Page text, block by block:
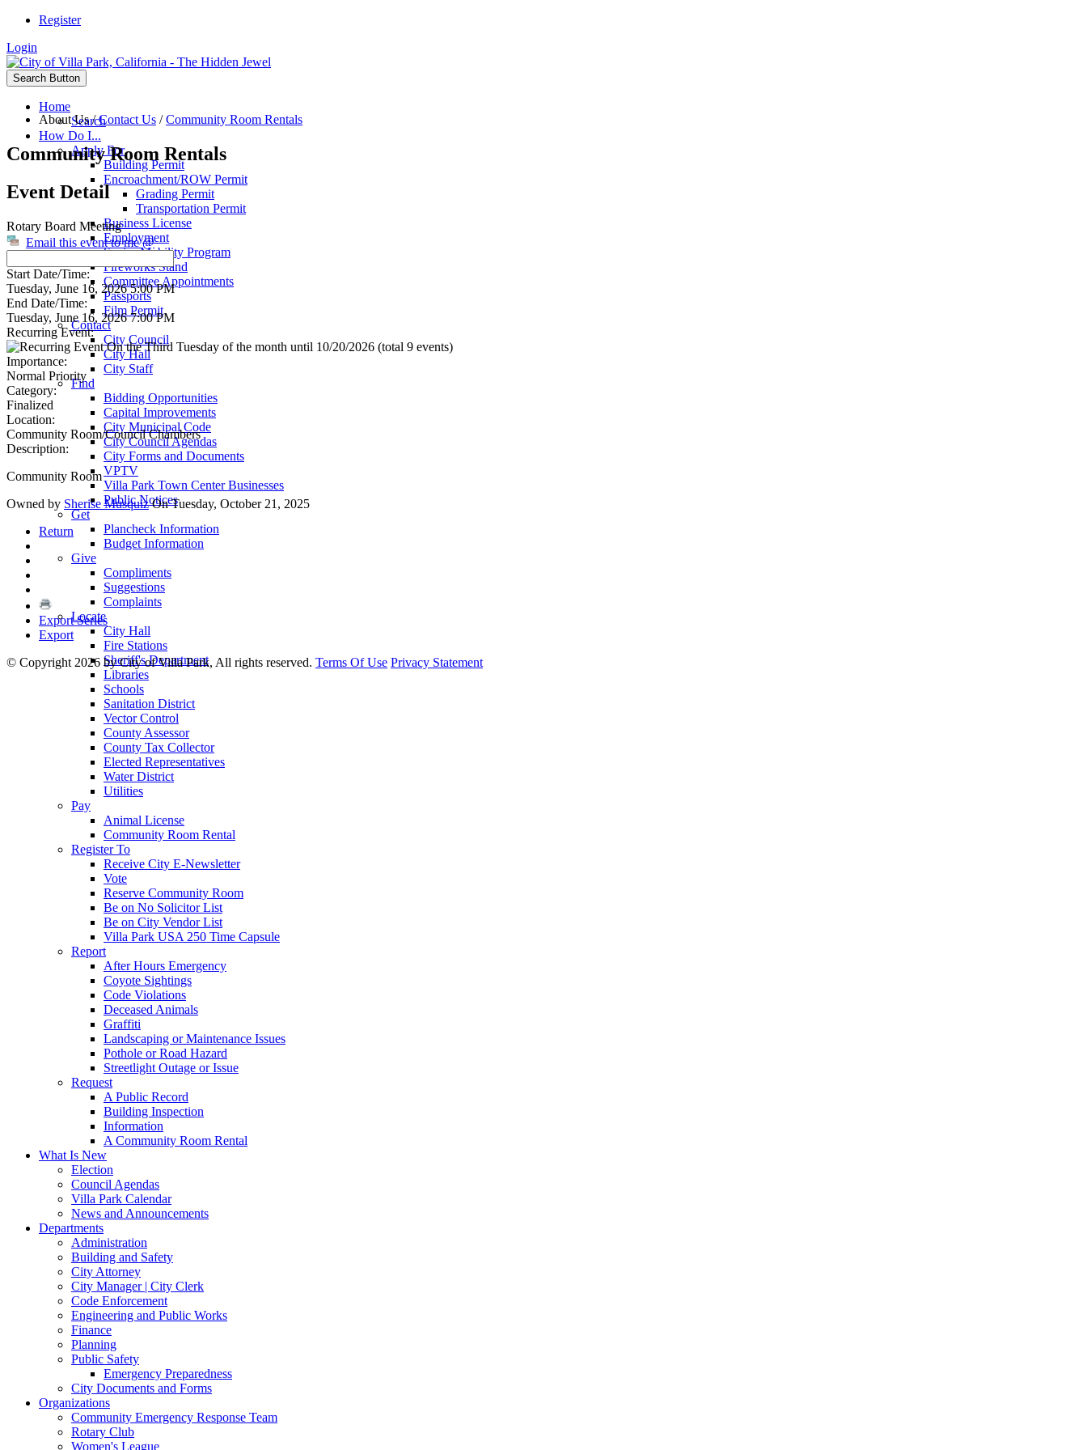
Register
Login
Search Button
Home
Search
How Do I...
Apply For
Building Permit
Encroachment/ROW Permit
Grading Permit
Transportation Permit
Business License
Employment
Senior Mobility Program
Fireworks Stand
Committee Appointments
Passports
Film Permit
Contact
City Council
City Hall
City Staff
Find
Bidding Opportunities
Capital Improvements
City Municipal Code
City Council Agendas
City Forms and Documents
VPTV
Villa Park Town Center Businesses
Public Notices
Get
Plancheck Information
Budget Information
Give
Compliments
Suggestions
Complaints
Locate
City Hall
Fire Stations
Sheriff's Department
Libraries
Schools
Sanitation District
Vector Control
County Assessor
County Tax Collector
Elected Representatives
Water District
Utilities
Pay
Animal License
Community Room Rental
Register To
Receive City E-Newsletter
Vote
Reserve Community Room
Be on No Solicitor List
Be on City Vendor List
Villa Park USA 250 Time Capsule
Report
After Hours Emergency
Coyote Sightings
Code Violations
Deceased Animals
Graffiti
Landscaping or Maintenance Issues
Pothole or Road Hazard
Streetlight Outage or Issue
Request
A Public Record
Building Inspection
Information
A Community Room Rental
What Is New
Election
Council Agendas
Villa Park Calendar
News and Announcements
Departments
Administration
Building and Safety
City Attorney
City Manager | City Clerk
Code Enforcement
Engineering and Public Works
Finance
Planning
Public Safety
Emergency Preparedness
City Documents and Forms
Organizations
Community Emergency Response Team
Rotary Club
Women's League
About Us/Contact Us /Community Room Rentals
Community Room Rentals
Event Detail
Rotary Board Meeting
Email this event to me @
Start Date/Time:
Tuesday, June 16, 2026 5:00 PM
End Date/Time:
Tuesday, June 16, 2026 7:00 PM
Recurring Event:
On the Third Tuesday of the month until 10/20/2026 (total 9 events)
Importance:
Normal Priority
Category:
Finalized
Location:
Community Room/Council Chambers
Description:
Community Room
Owned by Sherise MusquizOn Tuesday, October 21, 2025
Return
Export Series
Export
© Copyright 2026 by City of Villa Park, All rights reserved. Terms Of Use Privacy Statement